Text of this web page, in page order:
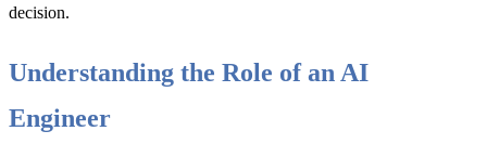
decision.
Understanding the Role of an AI
Engineer